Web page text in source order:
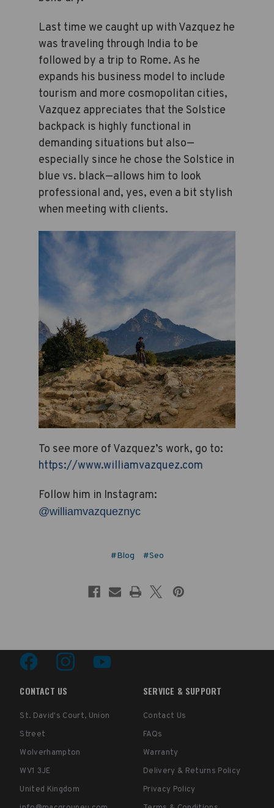
Last time we caught up with Vazquez he
was traveling through India to be
followed by a trip to Rome. As he
expands his business model to include
tourism and more cosmopolitan cities,
Vazquez appreciates that the Solstice
backpack is highly functional in
demanding situations but also—
especially since he chose the Solstice in
blue vs. black—allows him to look
professional and, yes, even a bit stylish
when meeting with clients.
To see more of Vazquez’s work, go to:
https://www.williamvazquez.com
Follow him in Instagram:
@williamvazqueznyc
#Blog #Seo
CONTACT US
St. David's Court, Union
Street
Wolverhampton
WV1 3JE
United Kingdom
SERVICE & SUPPORT
Contact Us
FAQs
Warranty
Delivery & Returns Policy
Privacy Policy